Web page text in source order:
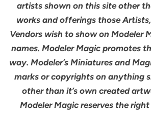
artists shown on this site other
works and offerings those
Vendors wish to show on Modeler
names. Modeler Magic promotes
way. Modeler’s Miniatures and
marks or copyrights on anything
other than it’s own created
Modeler Magic reserves the